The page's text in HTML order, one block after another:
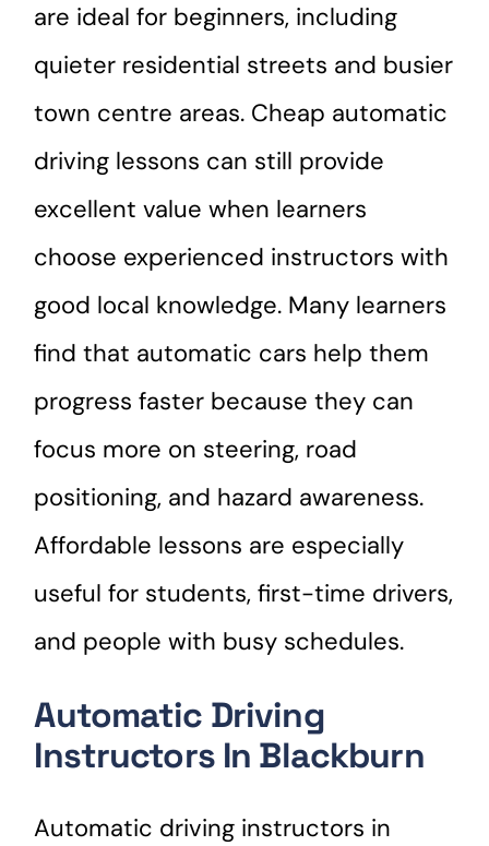
are ideal for beginners, including
quieter residential streets and busier
town centre areas. Cheap automatic
driving lessons can still provide
excellent value when learners
choose experienced instructors with
good local knowledge. Many learners
find that automatic cars help them
progress faster because they can
focus more on steering, road
positioning, and hazard awareness.
Affordable lessons are especially
useful for students, first-time drivers,
and people with busy schedules.
Automatic Driving
Instructors In Blackburn
Automatic driving instructors in